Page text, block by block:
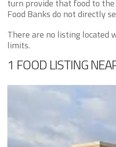
turn provide that food to
Food Banks do not directly
There are no listing located
limits.
1 FOOD LISTING